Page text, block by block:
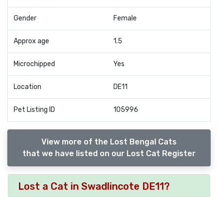
Gender Female
Approx age 1.5
Microchipped Yes
Location DE11
Pet Listing ID 105996
View more of the Lost Bengal Cats
that we have listed on our Lost Cat Register
Lost a Cat in Swadlincote DE11?